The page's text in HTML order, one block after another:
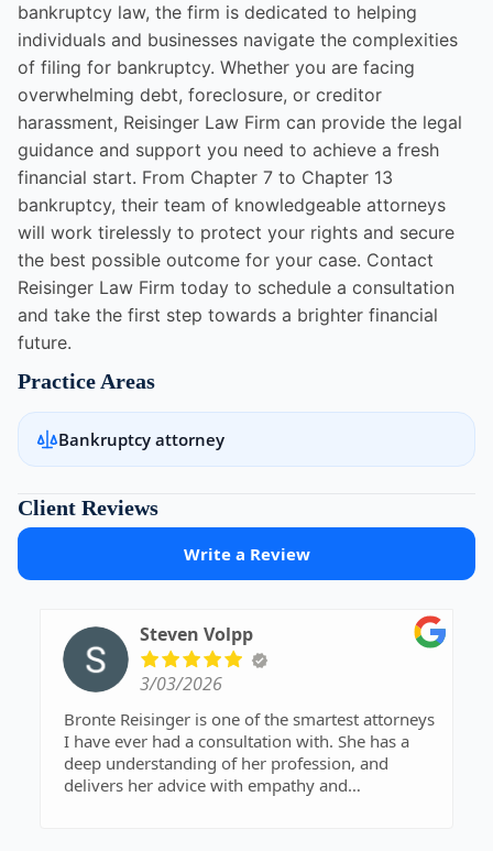
bankruptcy law, the firm is dedicated to helping
individuals and businesses navigate the complexities
of filing for bankruptcy. Whether you are facing
overwhelming debt, foreclosure, or creditor
harassment, Reisinger Law Firm can provide the legal
guidance and support you need to achieve a fresh
financial start. From Chapter 7 to Chapter 13
bankruptcy, their team of knowledgeable attorneys
will work tirelessly to protect your rights and secure
the best possible outcome for your case. Contact
Reisinger Law Firm today to schedule a consultation
and take the first step towards a brighter financial
future.
Practice Areas
Bankruptcy attorney
Client Reviews
Write a Review
Steven Volpp
3/03/2026
Bronte Reisinger is one of the smartest attorneys
I have ever had a consultation with. She has a
deep understanding of her profession, and
delivers her advice with empathy and